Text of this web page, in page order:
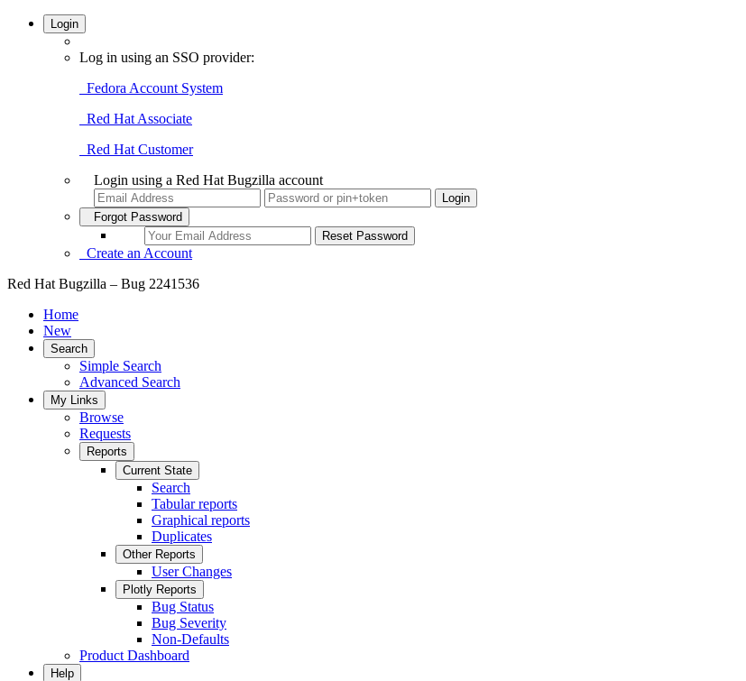
Login
Log in using an SSO provider:
Fedora Account System
Red Hat Associate
Red Hat Customer
Login using a Red Hat Bugzilla account
Forgot Password
Create an Account
Red Hat Bugzilla – Bug 2241536
Home
New
Search
Simple Search
Advanced Search
My Links
Browse
Requests
Reports
Current State
Search
Tabular reports
Graphical reports
Duplicates
Other Reports
User Changes
Plotly Reports
Bug Status
Bug Severity
Non-Defaults
Product Dashboard
Help